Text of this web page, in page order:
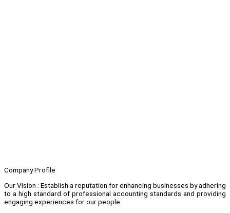
Company Profile
Our Vision : Establish a reputation for enhancing businesses by adhering
to a high standard of professional accounting standards and providing
engaging experiences for our people.